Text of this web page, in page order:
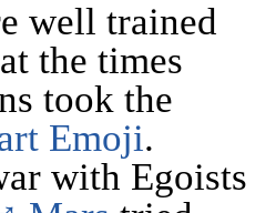
well trained
the times
took the
Emoji.
with Egoists